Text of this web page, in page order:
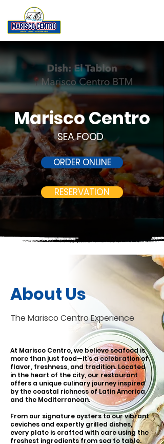
Marisco Centro
SEA FOOD
ORDER ONLINE
RESERVATION
About Us
The Marisco Centro Experience
At Marisco Centro, we believe seafood is
more than just food—it's a celebration of
flavor, freshness, and tradition. Located
in the heart of the city, our restaurant
offers a unique culinary journey inspired
by the coastal richness of Latin America
and the Mediterranean.
From our signature oysters to our vibrant
ceviches and expertly grilled dishes,
every plate is crafted with care using the
freshest ingredients from sea to table.